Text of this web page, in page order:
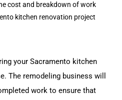
cost and breakdown of work
kitchen renovation project
your Sacramento kitchen
The remodeling business will
work to ensure that